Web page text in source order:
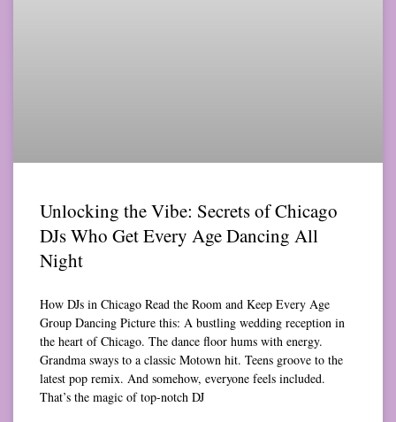
Unlocking the Vibe: Secrets of Chicago
DJs Who Get Every Age Dancing All
Night
How DJs in Chicago Read the Room and Keep Every Age
Group Dancing Picture this: A bustling wedding reception in
the heart of Chicago. The dance floor hums with energy.
Grandma sways to a classic Motown hit. Teens groove to the
latest pop remix. And somehow, everyone feels included.
That’s the magic of top-notch DJ